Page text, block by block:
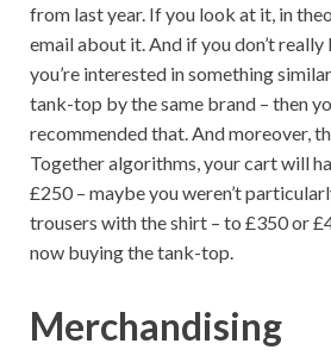
from last year. If you look at it, in
email about it. And if you don’t
you’re interested in something
tank-top by the same brand – then
recommended that. And moreover,
Together algorithms, your cart will
£250 – maybe you weren’t
trousers with the shirt – to £350 or
now buying the tank-top.
Merchandising